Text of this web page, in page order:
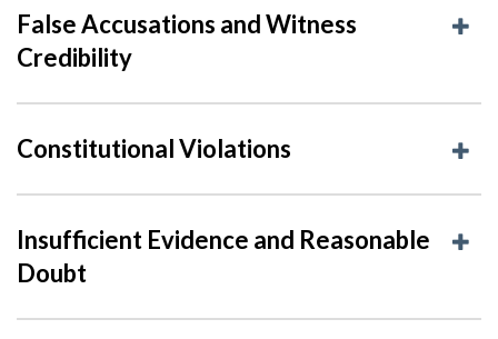
False Accusations and Witness
Credibility
Constitutional Violations
Insufficient Evidence and Reasonable
Doubt